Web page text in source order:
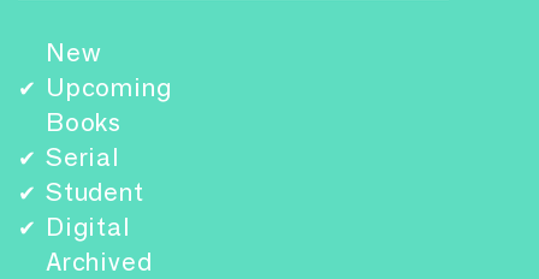
New
✔ Upcoming
Books
✔ Serial
✔ Student
✔ Digital
Archived